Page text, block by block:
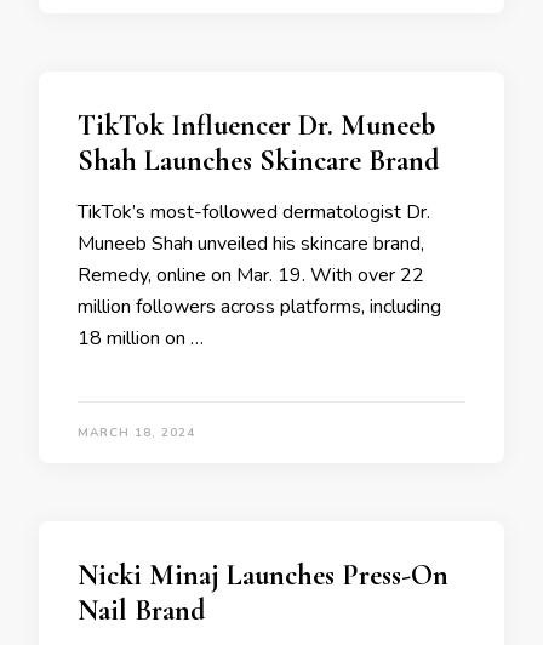
TikTok Influencer Dr. Muneeb
Shah Launches Skincare Brand
TikTok’s most-followed dermatologist Dr.
Muneeb Shah unveiled his skincare brand,
Remedy, online on Mar. 19. With over 22
million followers across platforms, including
18 million on …
MARCH 18, 2024
Nicki Minaj Launches Press-On
Nail Brand